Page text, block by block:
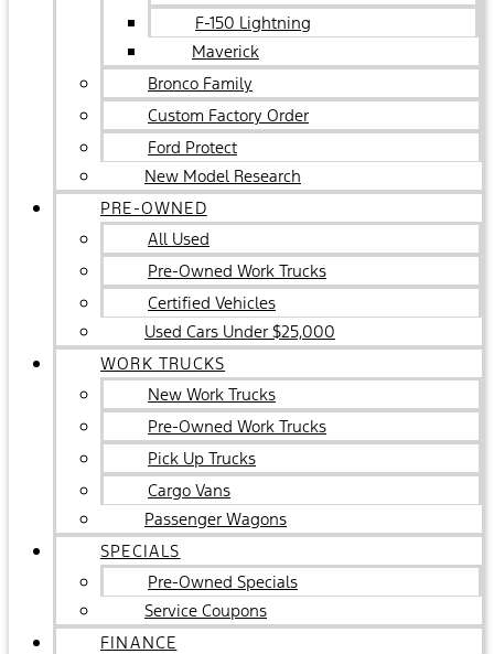
F-150 Lightning
Maverick
Bronco Family
Custom Factory Order
Ford Protect
New Model Research
PRE-OWNED
All Used
Pre-Owned Work Trucks
Certified Vehicles
Used Cars Under $25,000
WORK TRUCKS
New Work Trucks
Pre-Owned Work Trucks
Pick Up Trucks
Cargo Vans
Passenger Wagons
SPECIALS
Pre-Owned Specials
Service Coupons
FINANCE